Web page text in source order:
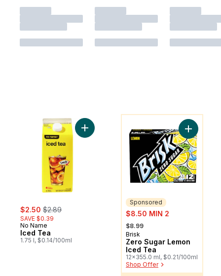
sale:
$2.50 , formerly:
$2.89
SAVE $0.39
No Name
Iced Tea
1.75 l, $0.14/100ml
Add Iced Tea to cart
Sponsored
sale:
$8.50 MIN 2
, formerly:
$8.99
Sponsored
Brisk
Zero Sugar Lemon
Iced Tea
12x355.0 ml, $0.21/100ml
Shop Offer
Add Zero